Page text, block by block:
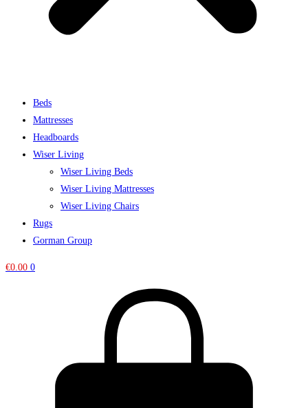
Beds
Mattresses
Headboards
Wiser Living
Wiser Living Beds
Wiser Living Mattresses
Wiser Living Chairs
Rugs
Gorman Group
€0.00 0